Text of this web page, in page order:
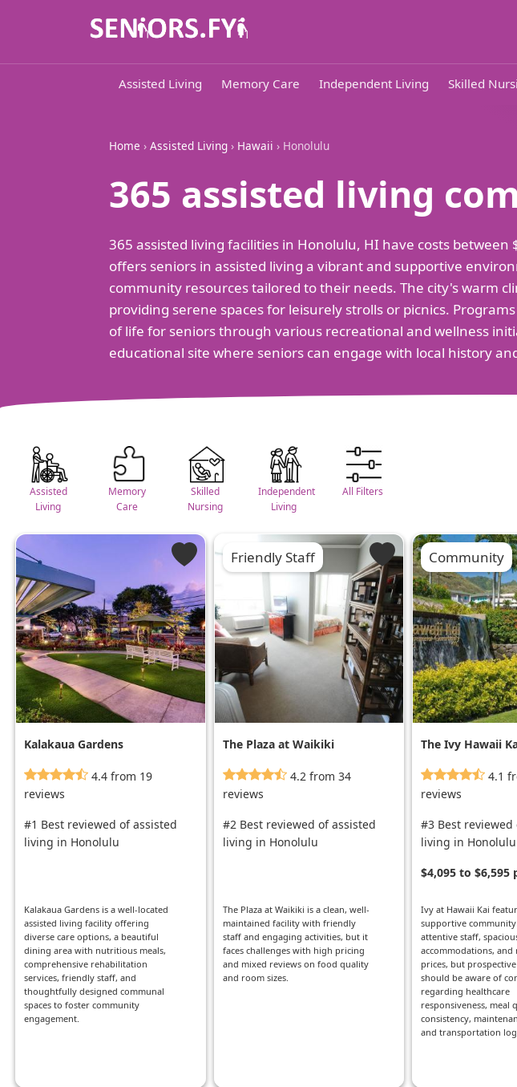
Assisted Living Memory Care Independent Living Skilled
Home › Assisted Living › Hawaii › Honolulu
365 assisted living
365 assisted living facilities in Honolulu, HI have costs
offers seniors in assisted living a vibrant and supportive
community resources tailored to their needs. The city's warm
providing serene spaces for leisurely strolls or picnics.
of life for seniors through various recreational and wellness
educational site where seniors can engage with local history
Assisted
Living
Memory
Care
Skilled
Nursing
Independent
Living
All Filters
Kalakaua Gardens
4.4 from 19
reviews
#1 Best reviewed of assisted
living in Honolulu
Kalakaua Gardens is a well-located
assisted living facility offering
diverse care options, a beautiful
dining area with nutritious meals,
comprehensive rehabilitation
services, friendly staff, and
thoughtfully designed communal
spaces to foster community
engagement.
Friendly Staff
The Plaza at Waikiki
4.2 from 34
reviews
#2 Best reviewed of assisted
living in Honolulu
The Plaza at Waikiki is a clean, well-
maintained facility with friendly
staff and engaging activities, but it
faces challenges with high pricing
and mixed reviews on food quality
and room sizes.
Community
The Ivy Hawaii
4.1
reviews
#3 Best reviewed
living in Honolulu
$4,095 to $6,595
Ivy at Hawaii Kai
supportive
attentive staff,
accommodations, and
prices, but
should be aware of
regarding healthcare
responsiveness, meal
consistency,
and transportation